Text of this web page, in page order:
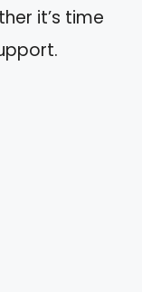
it’s time